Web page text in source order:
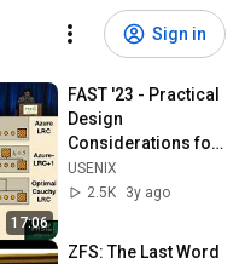
Sign in
17:06
FAST '23 - Practical
Design
Considerations for
Wide Locally
Recoverable Codes
USENIX
2.5K
3y ago
ZFS: The Last Word